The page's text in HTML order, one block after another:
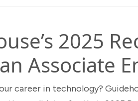
2025
Associate
career in technology?